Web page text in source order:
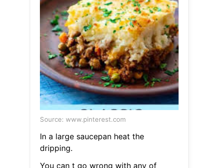
Source: www.pinterest.com
In a large saucepan heat the
dripping.
You can t go wrong with any of